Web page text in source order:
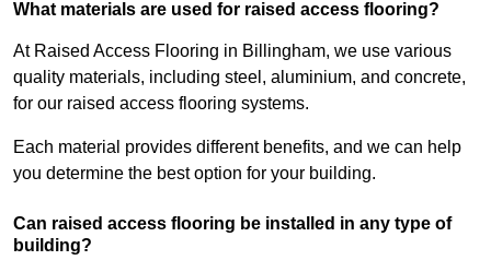
What materials are used for raised access flooring?
At Raised Access Flooring in Billingham, we use various
quality materials, including steel, aluminium, and concrete,
for our raised access flooring systems.
Each material provides different benefits, and we can help
you determine the best option for your building.
Can raised access flooring be installed in any type of
building?